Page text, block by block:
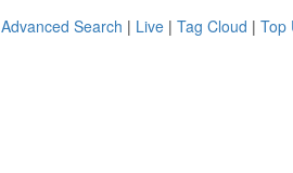
Advanced Search | Live | Tag Cloud | Top